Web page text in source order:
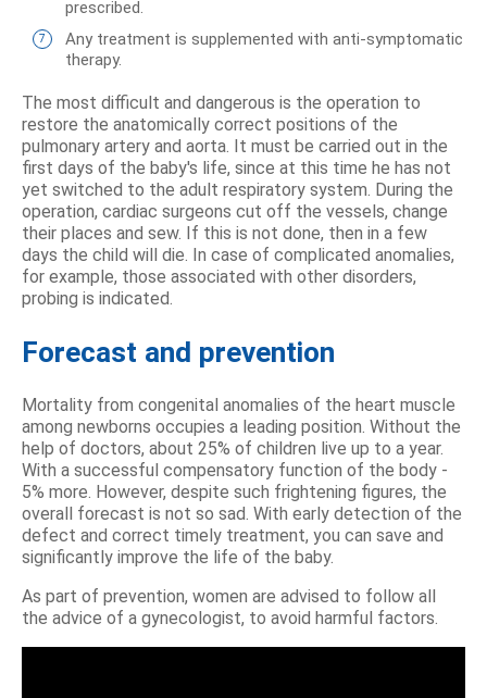
prescribed.
Any treatment is supplemented with anti-symptomatic
therapy.
The most difficult and dangerous is the operation to
restore the anatomically correct positions of the
pulmonary artery and aorta. It must be carried out in the
first days of the baby's life, since at this time he has not
yet switched to the adult respiratory system. During the
operation, cardiac surgeons cut off the vessels, change
their places and sew. If this is not done, then in a few
days the child will die. In case of complicated anomalies,
for example, those associated with other disorders,
probing is indicated.
Forecast and prevention
Mortality from congenital anomalies of the heart muscle
among newborns occupies a leading position. Without the
help of doctors, about 25% of children live up to a year.
With a successful compensatory function of the body -
5% more. However, despite such frightening figures, the
overall forecast is not so sad. With early detection of the
defect and correct timely treatment, you can save and
significantly improve the life of the baby.
As part of prevention, women are advised to follow all
the advice of a gynecologist, to avoid harmful factors.